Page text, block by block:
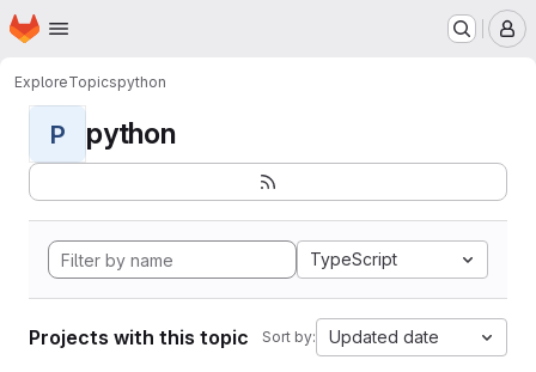
Skip to main content
Homepage
ExploreTopicspython
P python
TypeScript
Projects with this topic Sort by: Updated date